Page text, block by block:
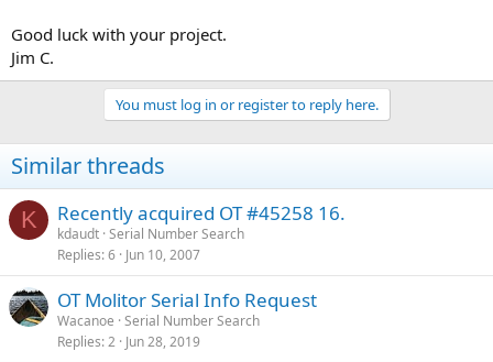
Good luck with your project.
Jim C.
You must log in or register to reply here.
Similar threads
K Recently acquired OT #45258 16.
kdaudt Serial Number Search
Replies 6 Jun 10, 2007
OT Molitor Serial Info Request
Wacanoe Serial Number Search
Replies 2 Jun 28, 2019